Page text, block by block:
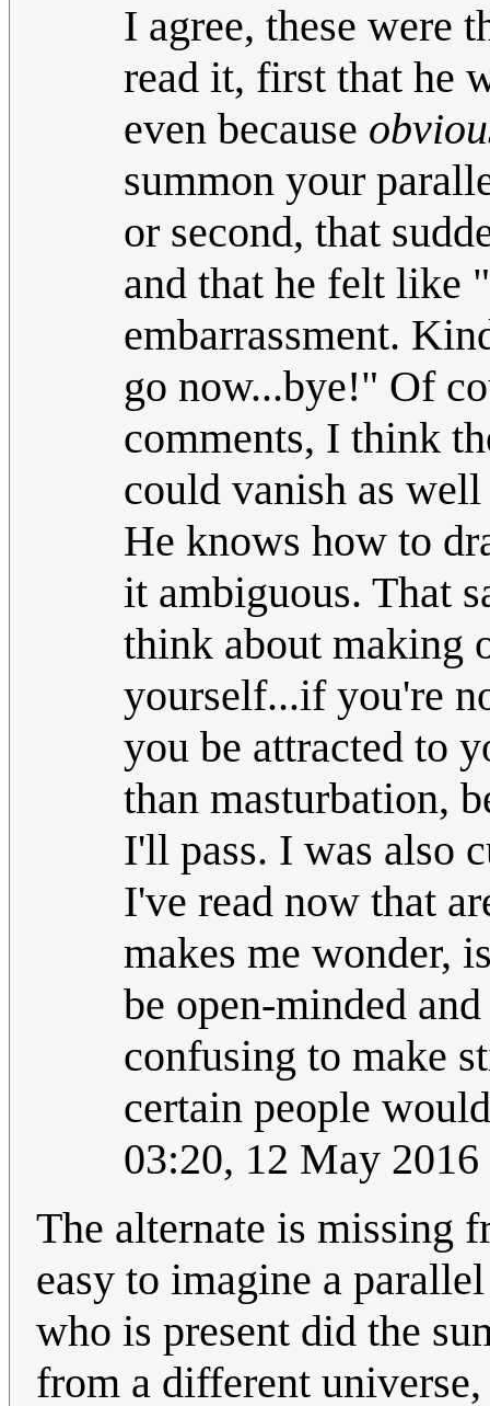
I agree, these were
read it, first that he
even because
summon your
or second, that
and that he felt like
embarrassment.
go now...bye!" Of
comments, I think
could vanish as
He knows how to
it ambiguous. That
think about making
yourself...if you're
you be attracted to
than masturbation,
I'll pass. I was also
I've read now that
makes me wonder,
be open-minded
confusing to make
certain people
03:20, 12 May
The alternate is missing
easy to imagine a
who is present did the
from a different